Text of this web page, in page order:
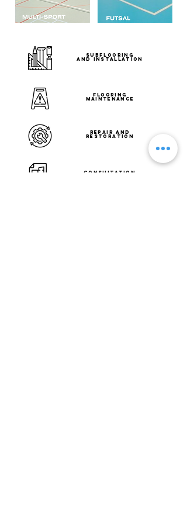
SUBFLOORING
AND INSTALLATION
FLOORING
MAINTENANCE
REPAIR AND
RESTORATION
CONSULTATION